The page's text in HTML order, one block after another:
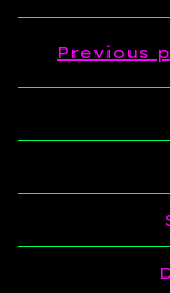
Previous